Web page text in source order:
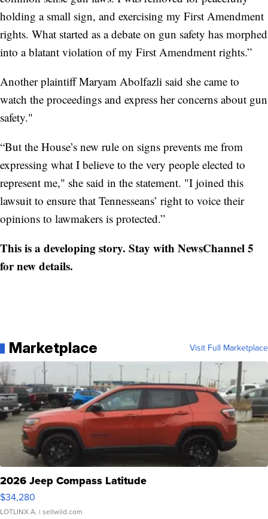
holding a small sign, and exercising my First Amendment
rights. What started as a debate on gun safety has morphed
into a blatant violation of my First Amendment rights.”
Another plaintiff Maryam Abolfazli said she came to
watch the proceedings and express her concerns about gun
safety."
“But the House’s new rule on signs prevents me from
expressing what I believe to the very people elected to
represent me," she said in the statement. "I joined this
lawsuit to ensure that Tennesseans’ right to voice their
opinions to lawmakers is protected.”
This is a developing story. Stay with NewsChannel 5
for new details.
Marketplace Visit Full Marketplace
2026 Jeep Compass Latitude
$34,280
LOTLINX A. | sellwild.com